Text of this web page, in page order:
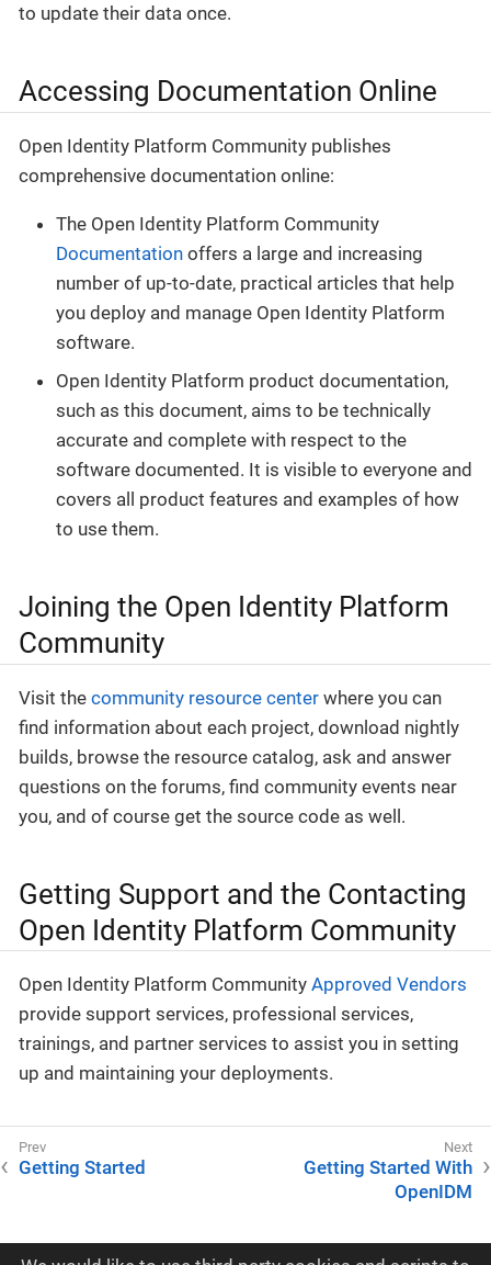
to update their data once.
Accessing Documentation Online
Open Identity Platform Community publishes
comprehensive documentation online:
The Open Identity Platform Community
Documentation offers a large and increasing
number of up-to-date, practical articles that help
you deploy and manage Open Identity Platform
software.
Open Identity Platform product documentation,
such as this document, aims to be technically
accurate and complete with respect to the
software documented. It is visible to everyone and
covers all product features and examples of how
to use them.
Joining the Open Identity Platform
Community
Visit the community resource center where you can
find information about each project, download nightly
builds, browse the resource catalog, ask and answer
questions on the forums, find community events near
you, and of course get the source code as well.
Getting Support and the Contacting
Open Identity Platform Community
Open Identity Platform Community Approved Vendors
provide support services, professional services,
trainings, and partner services to assist you in setting
up and maintaining your deployments.
Getting Started
Getting Started With
OpenIDM